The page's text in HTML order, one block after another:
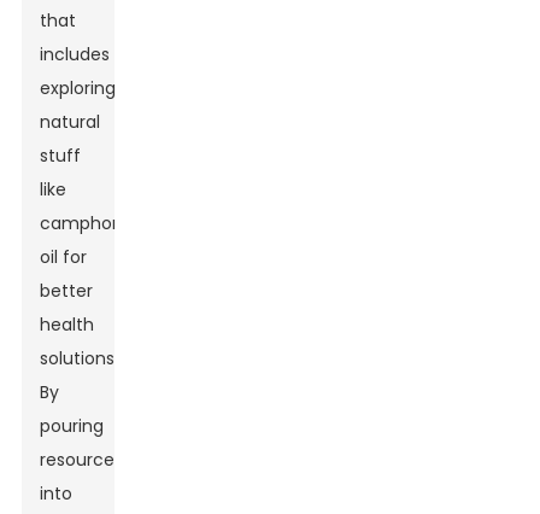
that
includes
exploring
natural
stuff
like
camphor
oil for
better
health
solutions.
By
pouring
resources
into